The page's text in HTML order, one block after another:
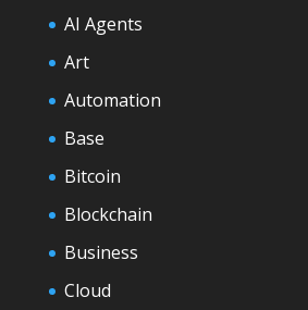
AI Agents
Art
Automation
Base
Bitcoin
Blockchain
Business
Cloud